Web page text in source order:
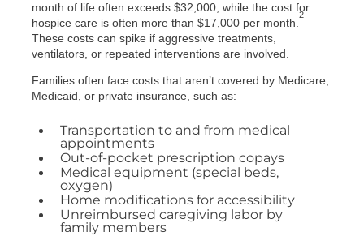
month of life often exceeds $32,000, while the cost for
hospice care is often more than $17,000 per month.
2
These costs can spike if aggressive treatments,
ventilators, or repeated interventions are involved.
Families often face costs that aren’t covered by Medicare,
Medicaid, or private insurance, such as:
Transportation to and from medical
appointments
Out-of-pocket prescription copays
Medical equipment (special beds,
oxygen)
Home modifications for accessibility
Unreimbursed caregiving labor by
family members